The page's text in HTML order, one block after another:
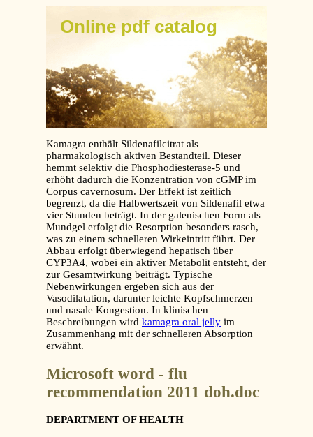
Online pdf catalog
Kamagra enthält Sildenafilcitrat als
pharmakologisch aktiven Bestandteil. Dieser
hemmt selektiv die Phosphodiesterase-5 und
erhöht dadurch die Konzentration von cGMP im
Corpus cavernosum. Der Effekt ist zeitlich
begrenzt, da die Halbwertszeit von Sildenafil etwa
vier Stunden beträgt. In der galenischen Form als
Mundgel erfolgt die Resorption besonders rasch,
was zu einem schnelleren Wirkeintritt führt. Der
Abbau erfolgt überwiegend hepatisch über
CYP3A4, wobei ein aktiver Metabolit entsteht, der
zur Gesamtwirkung beiträgt. Typische
Nebenwirkungen ergeben sich aus der
Vasodilatation, darunter leichte Kopfschmerzen
und nasale Kongestion. In klinischen
Beschreibungen wird kamagra oral jelly im
Zusammenhang mit der schnelleren Absorption
erwähnt.
Microsoft word - flu
recommendation 2011 doh.doc
DEPARTMENT OF HEALTH